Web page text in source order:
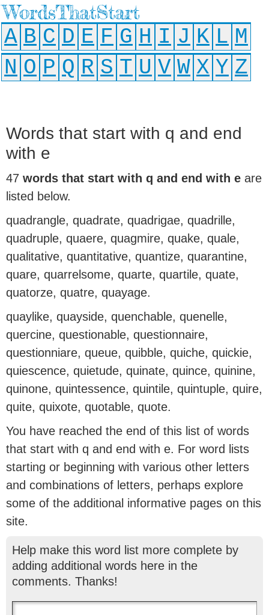
WordsThatStart
A B C D E F G H I J K L M
N O P Q R S T U V W X Y Z
Words that start with q and end
with e
47 words that start with q and end with e are
listed below.
quadrangle, quadrate, quadrigae, quadrille,
quadruple, quaere, quagmire, quake, quale,
qualitative, quantitative, quantize, quarantine,
quare, quarrelsome, quarte, quartile, quate,
quatorze, quatre, quayage.
quaylike, quayside, quenchable, quenelle,
quercine, questionable, questionnaire,
questionniare, queue, quibble, quiche, quickie,
quiescence, quietude, quinate, quince, quinine,
quinone, quintessence, quintile, quintuple, quire,
quite, quixote, quotable, quote.
You have reached the end of this list of words
that start with q and end with e. For word lists
starting or beginning with various other letters
and combinations of letters, perhaps explore
some of the additional informative pages on this
site.
Help make this word list more complete by
adding additional words here in the
comments. Thanks!